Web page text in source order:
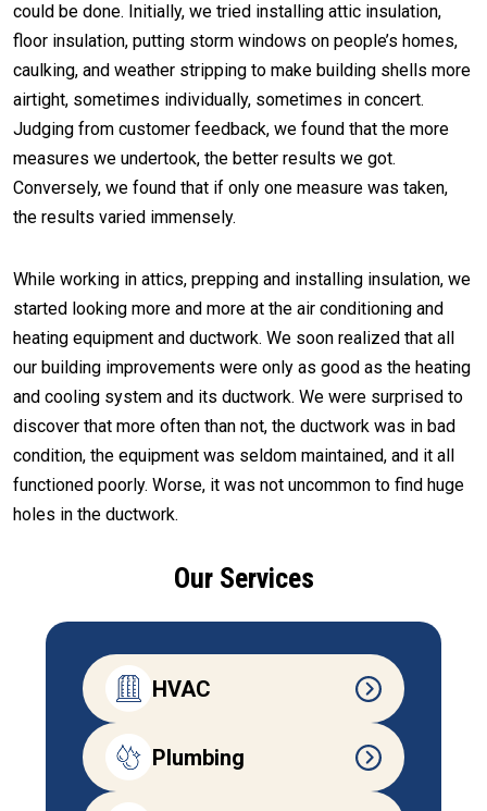
could be done. Initially, we tried installing attic insulation,
floor insulation, putting storm windows on people’s homes,
caulking, and weather stripping to make building shells more
airtight, sometimes individually, sometimes in concert.
Judging from customer feedback, we found that the more
measures we undertook, the better results we got.
Conversely, we found that if only one measure was taken,
the results varied immensely.
While working in attics, prepping and installing insulation, we
started looking more and more at the air conditioning and
heating equipment and ductwork. We soon realized that all
our building improvements were only as good as the heating
and cooling system and its ductwork. We were surprised to
discover that more often than not, the ductwork was in bad
condition, the equipment was seldom maintained, and it all
functioned poorly. Worse, it was not uncommon to find huge
holes in the ductwork.
Our Services
HVAC
Plumbing